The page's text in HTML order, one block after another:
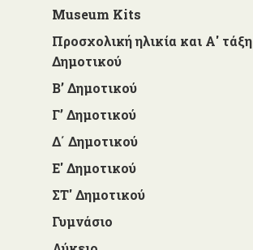
Museum Kits
Προσχολική ηλικία και Α' τάξη
Δημοτικού
Β’ Δημοτικού
Γ’ Δημοτικού
Δ΄ Δημοτικού
Ε' Δημοτικού
ΣΤ' Δημοτικού
Γυμνάσιο